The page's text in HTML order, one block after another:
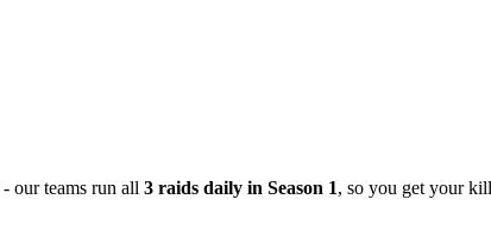
- our teams run all 3 raids daily in Season 1, so you get your